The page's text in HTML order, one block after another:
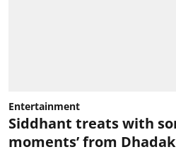
Entertainment
Siddhant treats with
moments’ from